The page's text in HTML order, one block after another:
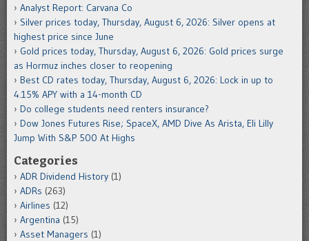
Analyst Report: Carvana Co
Silver prices today, Thursday, August 6, 2026: Silver opens at
highest price since June
Gold prices today, Thursday, August 6, 2026: Gold prices surge
as Hormuz inches closer to reopening
Best CD rates today, Thursday, August 6, 2026: Lock in up to
4.15% APY with a 14-month CD
Do college students need renters insurance?
Dow Jones Futures Rise; SpaceX, AMD Dive As Arista, Eli Lilly
Jump With S&P 500 At Highs
Categories
ADR Dividend History (1)
ADRs (263)
Airlines (12)
Argentina (15)
Asset Managers (1)